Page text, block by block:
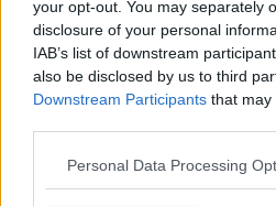
your opt-out. You may separately
disclosure of your personal
IAB’s list of downstream
also be disclosed by us to third
Downstream Participants that may
Personal Data Processing
Valenciennes
Sources - Communiqués de
articles, encyclopédies et
ligne, experts du secteur et
informations pour que vous